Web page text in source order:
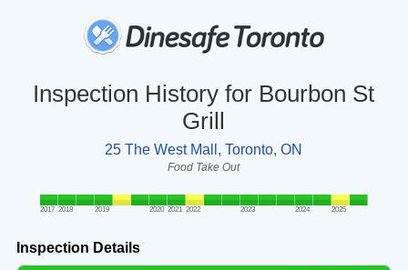
Inspection History for Bourbon St
Grill
25 The West Mall, Toronto, ON
Food Take Out
2017 2018 2019 2020 2021 2022 2023 2024 2025
Inspection Details